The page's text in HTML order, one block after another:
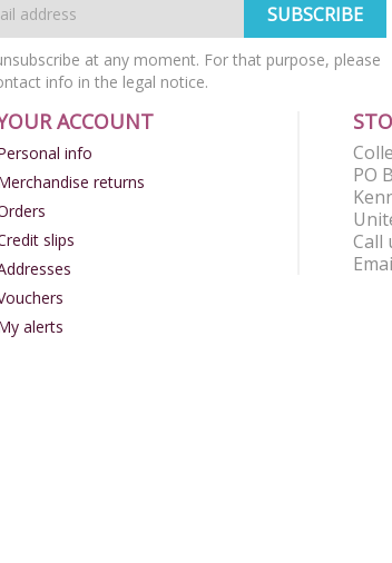
at any moment. For that purpose, please
info in the legal notice.
ACCOUNT
info
returns
slips
alerts
PO
Call